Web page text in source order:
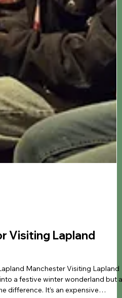
Visiting Lapland